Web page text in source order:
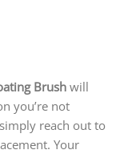
Brush will
you’re not
reach out to
Your